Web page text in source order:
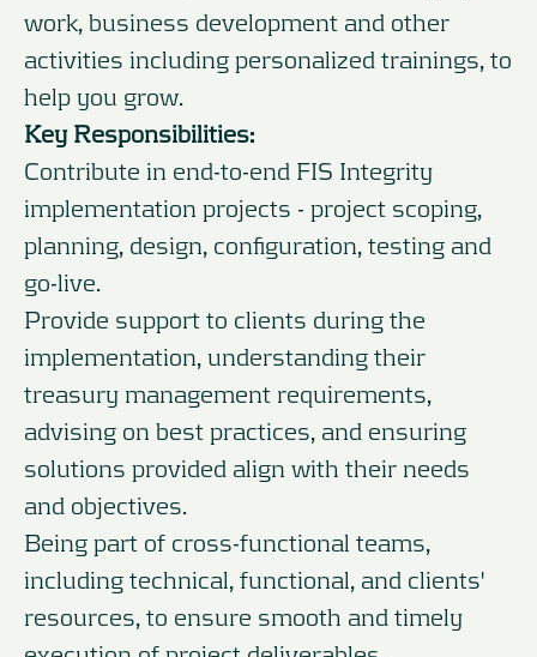
work, business development and other
activities including personalized trainings, to
help you grow.
Key Responsibilities:
Contribute in end-to-end FIS Integrity
implementation projects - project scoping,
planning, design, configuration, testing and
go-live.
Provide support to clients during the
implementation, understanding their
treasury management requirements,
advising on best practices, and ensuring
solutions provided align with their needs
and objectives.
Being part of cross-functional teams,
including technical, functional, and clients'
resources, to ensure smooth and timely